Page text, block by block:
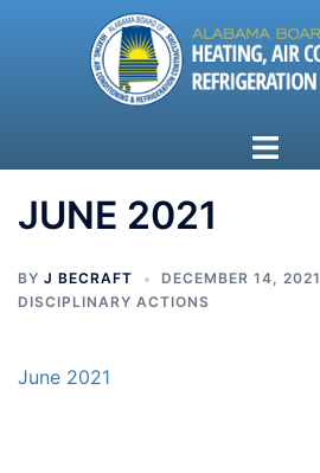
Toggle
menu
JUNE 2021
BY J BECRAFT
DECEMBER 14, 2021
DISCIPLINARY ACTIONS
June 2021